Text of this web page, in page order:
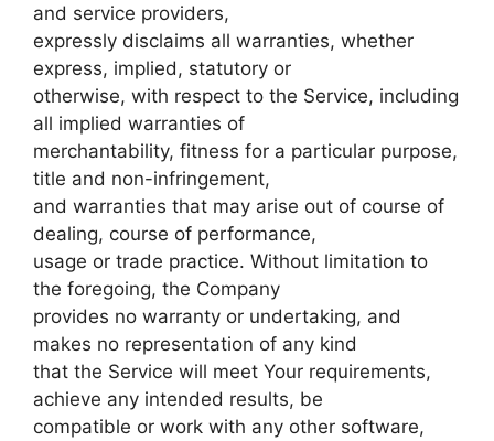
and service providers,
expressly disclaims all warranties, whether
express, implied, statutory or
otherwise, with respect to the Service, including
all implied warranties of
merchantability, fitness for a particular purpose,
title and non-infringement,
and warranties that may arise out of course of
dealing, course of performance,
usage or trade practice. Without limitation to
the foregoing, the Company
provides no warranty or undertaking, and
makes no representation of any kind
that the Service will meet Your requirements,
achieve any intended results, be
compatible or work with any other software,